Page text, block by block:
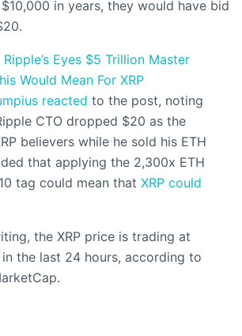
in years, they would have bid
Ripple’s Eyes $5 Trillion Master
Would Mean For XRP
reacted to the post, noting
CTO dropped $20 as the
believers while he sold his ETH
that applying the 2,300x ETH
tag could mean that XRP could
the XRP price is trading at
in the last 24 hours, according to